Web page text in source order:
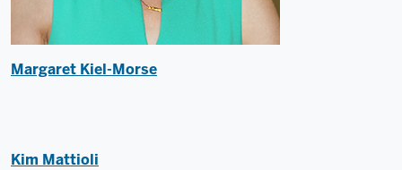
Margaret Kiel-Morse
Kim Mattioli